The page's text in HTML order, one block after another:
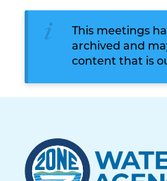
This meetings
archived and
content that is